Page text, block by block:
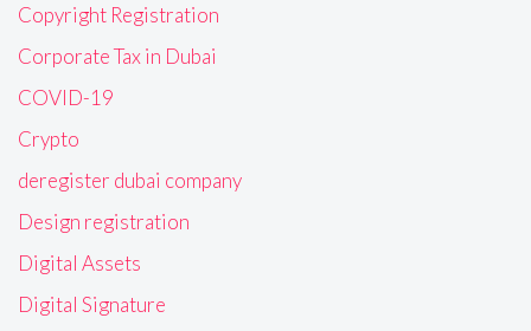
Copyright Registration
Corporate Tax in Dubai
COVID-19
Crypto
deregister dubai company
Design registration
Digital Assets
Digital Signature